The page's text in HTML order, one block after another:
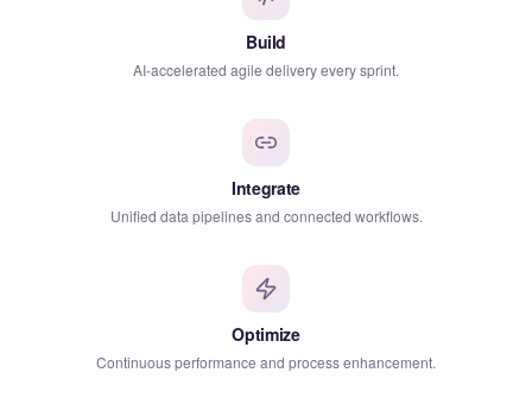
Build
AI-accelerated agile delivery every sprint.
Integrate
Unified data pipelines and connected workflows.
Optimize
Continuous performance and process enhancement.